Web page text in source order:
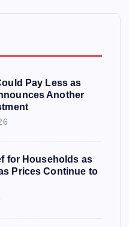
Pay Less as
Another
for Households as
Prices Continue to